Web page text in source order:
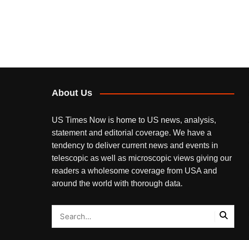
About Us
US Times Now is home to US news, analysis,
statement and editorial coverage. We have a
tendency to deliver current news and events in
telescopic as well as microscopic views giving our
readers a wholesome coverage from USA and
around the world with thorough data.